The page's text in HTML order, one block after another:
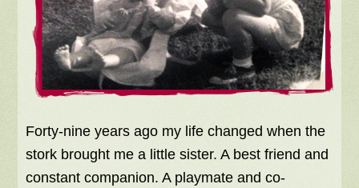
Forty-nine years ago my life changed when the
stork brought me a little sister. A best friend and
constant companion. A playmate and co-